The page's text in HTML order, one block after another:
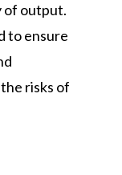
of output.
to ensure
risks of